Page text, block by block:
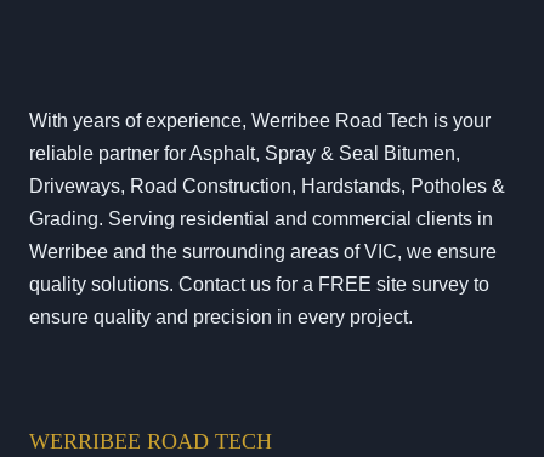
With years of experience, Werribee Road Tech is your
reliable partner for Asphalt, Spray & Seal Bitumen,
Driveways, Road Construction, Hardstands, Potholes &
Grading. Serving residential and commercial clients in
Werribee and the surrounding areas of VIC, we ensure
quality solutions. Contact us for a FREE site survey to
ensure quality and precision in every project.
WERRIBEE ROAD TECH